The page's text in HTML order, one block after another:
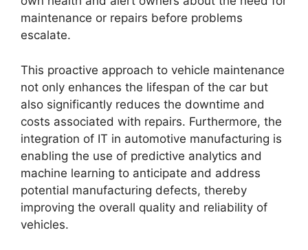
maintenance or repairs before problems
escalate.
This proactive approach to vehicle maintenance
not only enhances the lifespan of the car but
also significantly reduces the downtime and
costs associated with repairs. Furthermore, the
integration of IT in automotive manufacturing is
enabling the use of predictive analytics and
machine learning to anticipate and address
potential manufacturing defects, thereby
improving the overall quality and reliability of
vehicles.